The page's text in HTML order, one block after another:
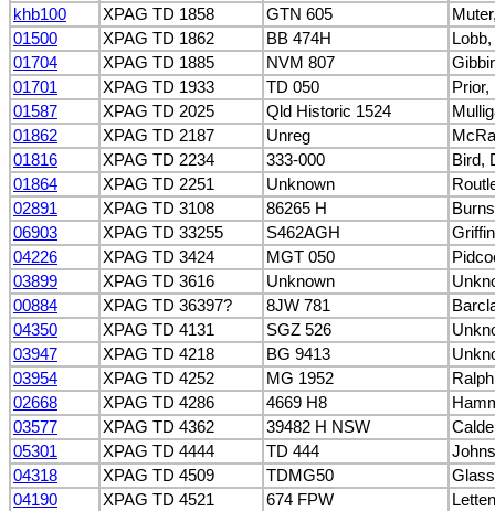
khb100
XPAG TD 1858 GTN 605
01500
XPAG TD 1862 BB 474H
01704
XPAG TD 1885 NVM 807
01701
XPAG TD 1933 TD 050
01587
XPAG TD 2025 Qld Historic 1524
01862
XPAG TD 2187 Unreg
01816
XPAG TD 2234 333-000
Bird,
01864
XPAG TD 2251 Unknown
02891
XPAG TD 3108 86265 H
06903
XPAG TD 33255 S462AGH
04226
XPAG TD 3424 MGT 050
03899
XPAG TD 3616 Unknown
00884
XPAG TD 36397? 8JW 781
04350
XPAG TD 4131 SGZ 526
03947
XPAG TD 4218 BG 9413
03954
XPAG TD 4252 MG 1952
02668
XPAG TD 4286 4669 H8
03577
XPAG TD 4362 39482 H NSW
05301
XPAG TD 4444 TD 444
04318
XPAG TD 4509 TDMG50
04190
XPAG TD 4521 674 FPW